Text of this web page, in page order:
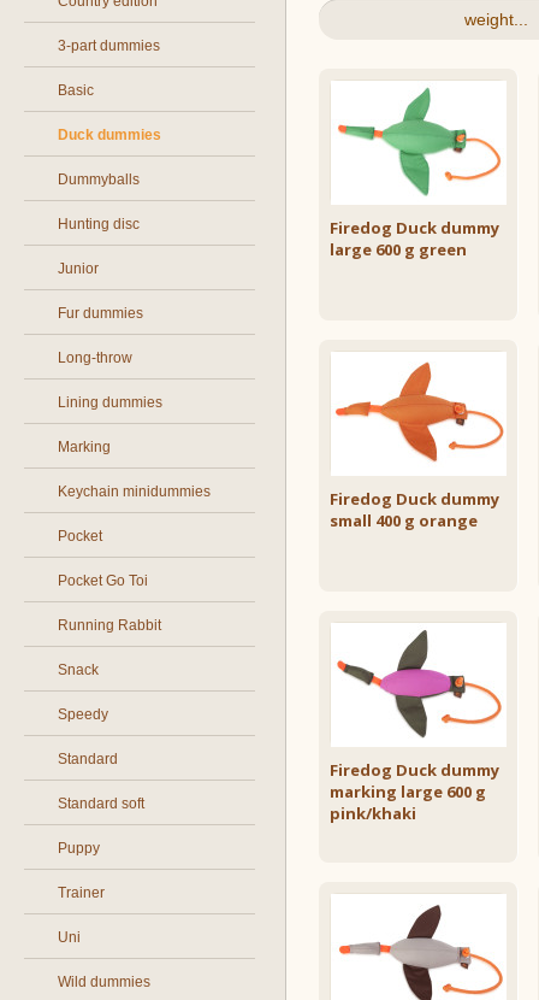
3-part dummies
Basic
Duck dummies
Dummyballs
Hunting disc
Junior
Fur dummies
Long-throw
Lining dummies
Marking
Keychain minidummies
Pocket
Pocket Go Toi
Running Rabbit
Snack
Speedy
Standard
Standard soft
Puppy
Trainer
Uni
Wild dummies
weight...
Firedog Duck dummy
large 600 g green
Firedog Duck dummy
small 400 g orange
Firedog Duck dummy
marking large 600 g
pink/khaki